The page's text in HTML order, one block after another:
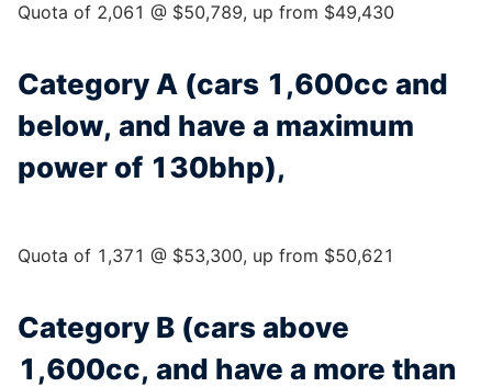
Quota of 2,061 @ $50,789, up from $49,430
Category A (cars 1,600cc and
below, and have a maximum
power of 130bhp),
Quota of 1,371 @ $53,300, up from $50,621
Category B (cars above
1,600cc, and have a more than